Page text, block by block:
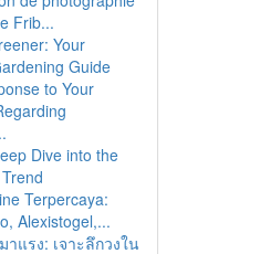
Frib...
Your
Guide
to Your
Dive into the
Terpercaya:
Alexistogel,...
าแรง: เจาะลึกวงใน